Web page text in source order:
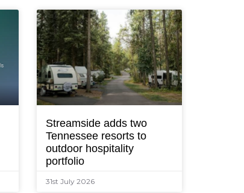
Streamside adds two
Tennessee resorts to
outdoor hospitality
portfolio
31st July 2026